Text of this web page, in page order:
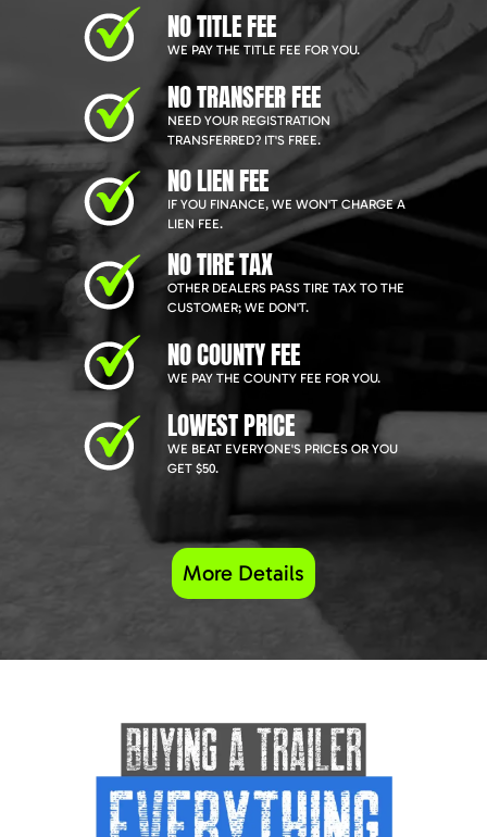
NO TITLE FEE
WE PAY THE TITLE FEE FOR YOU.
NO TRANSFER FEE
NEED YOUR REGISTRATION
TRANSFERRED? IT'S FREE.
NO LIEN FEE
IF YOU FINANCE, WE WON'T CHARGE A
LIEN FEE.
NO TIRE TAX
OTHER DEALERS PASS TIRE TAX TO THE
CUSTOMER; WE DON'T.
NO COUNTY FEE
WE PAY THE COUNTY FEE FOR YOU.
LOWEST PRICE
WE BEAT EVERYONE'S PRICES OR YOU
GET $50.
More Details